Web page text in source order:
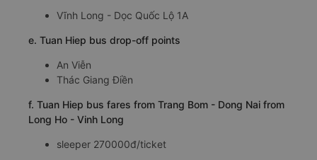
Vĩnh Long - Dọc Quốc Lộ 1A
e. Tuan Hiep bus drop-off points
An Viễn
Thác Giang Điền
f. Tuan Hiep bus fares from Trang Bom - Dong Nai from
Long Ho - Vinh Long
sleeper 270000đ/ticket